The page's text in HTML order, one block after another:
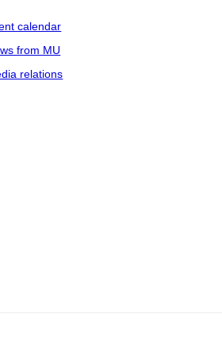
calendar
from MU
relations